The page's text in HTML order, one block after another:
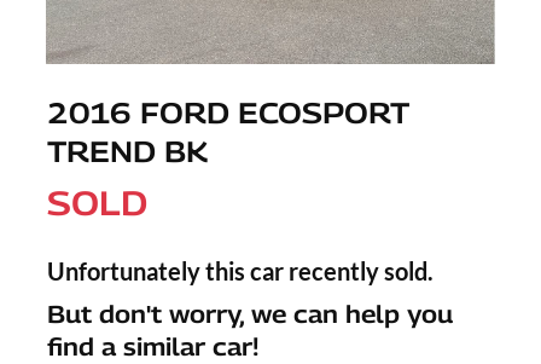
2016 FORD ECOSPORT
TREND BK
SOLD
Unfortunately this car recently sold.
But don't worry, we can help you
find a similar car!